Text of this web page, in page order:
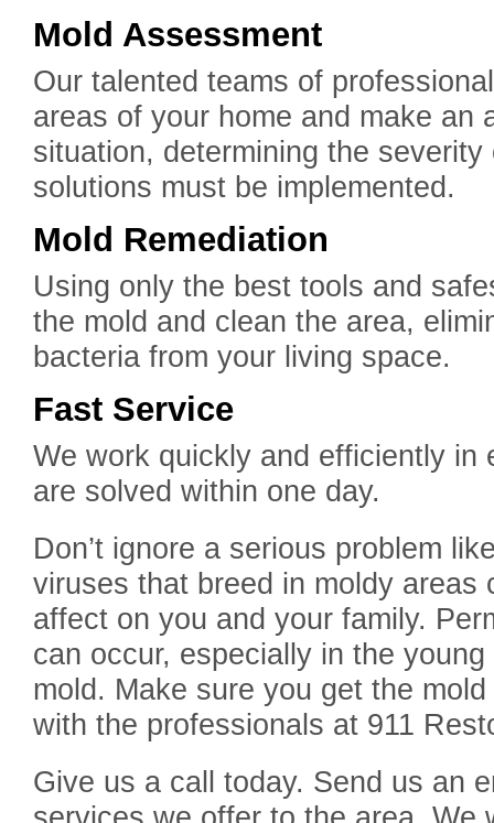
Mold Assessment
Our talented teams of
areas of your home and make an
situation, determining the
solutions must be implemented.
Mold Remediation
Using only the best tools and
the mold and clean the area,
bacteria from your living space.
Fast Service
We work quickly and efficiently in
are solved within one day.
Don’t ignore a serious problem
viruses that breed in moldy areas
affect on you and your family.
can occur, especially in the
mold. Make sure you get the
with the professionals at 911
Give us a call today. Send us an